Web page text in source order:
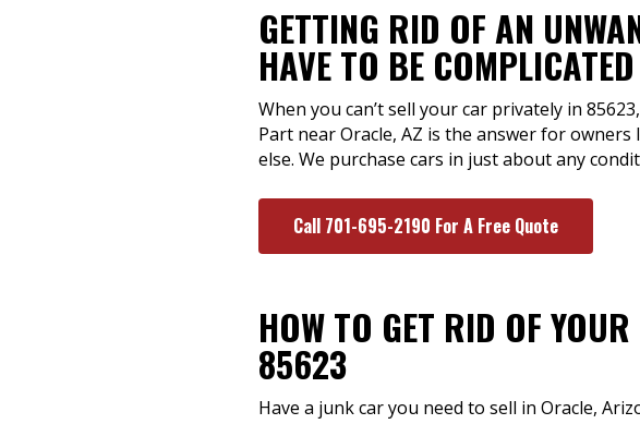
GETTING RID OF AN
HAVE TO BE COMPLICATED
When you can’t sell your car privately in
Part near Oracle, AZ is the answer for
else. We purchase cars in just about any
Call 701-695-2190 For A Free Quote
HOW TO GET RID OF
85623
Have a junk car you need to sell in Oracle,